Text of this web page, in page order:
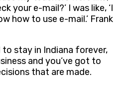
your e-mail?’ I was like, ‘I
how to use e-mail.’ Frank
to stay in Indiana forever,
and you’ve got to
that are made.